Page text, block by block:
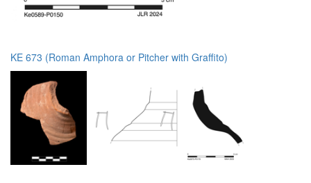
KE 673 (Roman Amphora or Pitcher with Graffito)